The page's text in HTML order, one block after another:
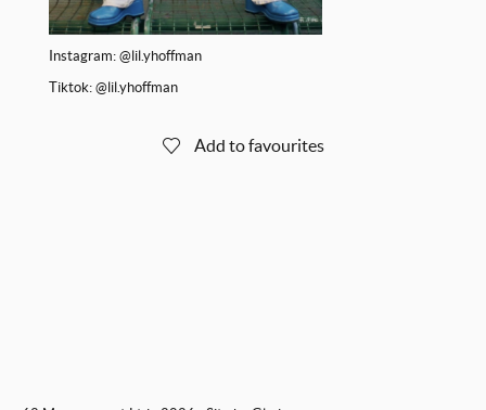
Instagram: @lil.yhoffman
Tiktok: @lil.yhoffman
Add to favourites